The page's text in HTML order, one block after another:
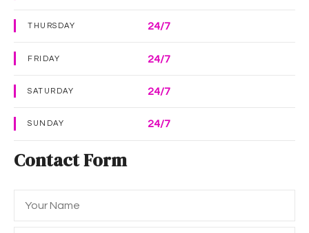
THURSDAY 24/7
FRIDAY 24/7
SATURDAY 24/7
SUNDAY 24/7
Contact Form